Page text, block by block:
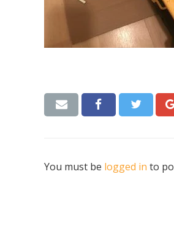
You must be logged in to